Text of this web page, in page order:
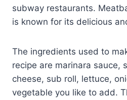
subway restaurants.
is known for its delicious
The ingredients used to
recipe are marinara sauce,
cheese, sub roll, lettuce,
vegetable you like to add.